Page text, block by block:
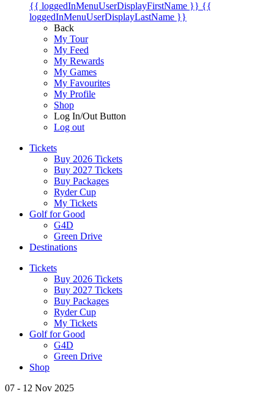
{{ loggedInMenuUserDisplayFirstName }} {{
loggedInMenuUserDisplayLastName }}
Back
My Tour
My Feed
My Rewards
My Games
My Favourites
My Profile
Shop
Log In/Out Button
Log out
Tickets
Buy 2026 Tickets
Buy 2027 Tickets
Buy Packages
Ryder Cup
My Tickets
Golf for Good
G4D
Green Drive
Destinations
Tickets
Buy 2026 Tickets
Buy 2027 Tickets
Buy Packages
Ryder Cup
My Tickets
Golf for Good
G4D
Green Drive
Shop
07 - 12 Nov 2025